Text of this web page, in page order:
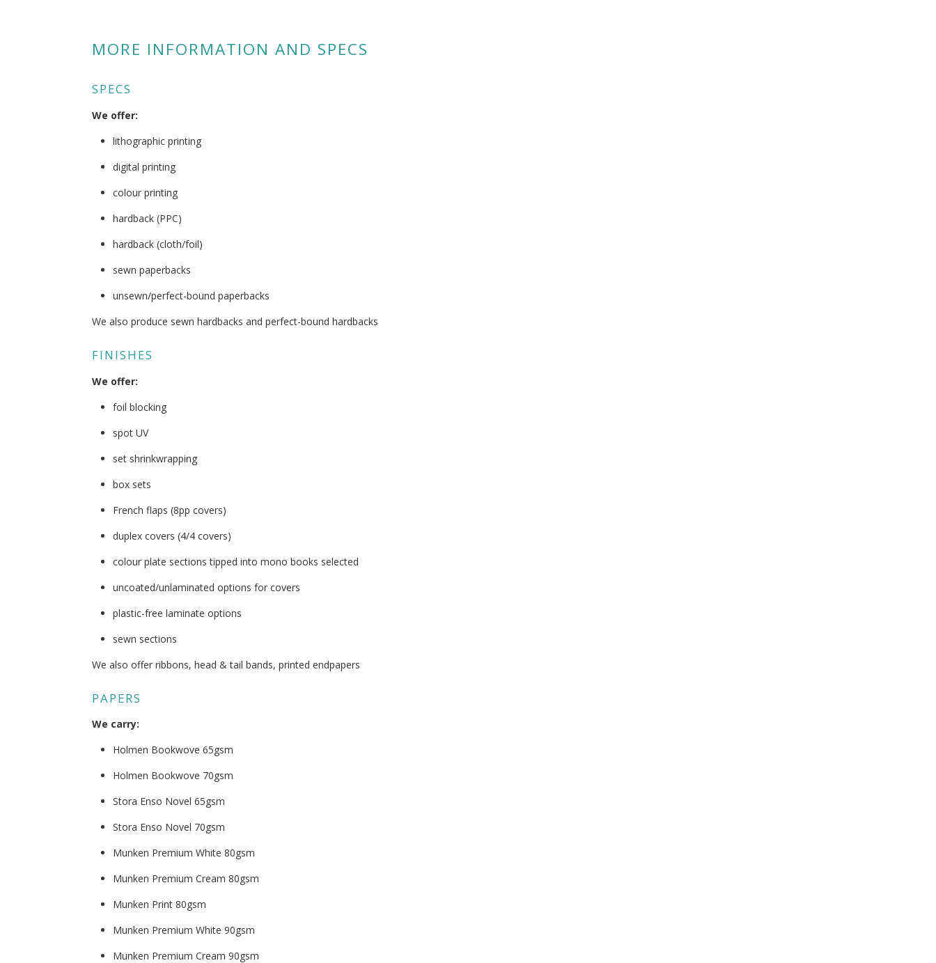
MORE INFORMATION AND SPECS
SPECS
We offer:
lithographic printing
digital printing
colour printing
hardback (PPC)
hardback (cloth/foil)
sewn paperbacks
unsewn/perfect-bound paperbacks
We also produce sewn hardbacks and perfect-bound hardbacks
FINISHES
We offer:
foil blocking
spot UV
set shrinkwrapping
box sets
French flaps (8pp covers)
duplex covers (4/4 covers)
colour plate sections tipped into mono books selected
uncoated/unlaminated options for covers
plastic-free laminate options
sewn sections
We also offer ribbons, head & tail bands, printed endpapers
PAPERS
We carry:
Holmen Bookwove 65gsm
Holmen Bookwove 70gsm
Stora Enso Novel 65gsm
Stora Enso Novel 70gsm
Munken Premium White 80gsm
Munken Premium Cream 80gsm
Munken Print 80gsm
Munken Premium White 90gsm
Munken Premium Cream 90gsm